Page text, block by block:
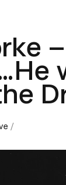
Ceremony